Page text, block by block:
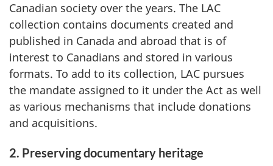
Canadian society over the years. The LAC
collection contains documents created and
published in Canada and abroad that is of
interest to Canadians and stored in various
formats. To add to its collection, LAC pursues
the mandate assigned to it under the Act as well
as various mechanisms that include donations
and acquisitions.
2. Preserving documentary heritage